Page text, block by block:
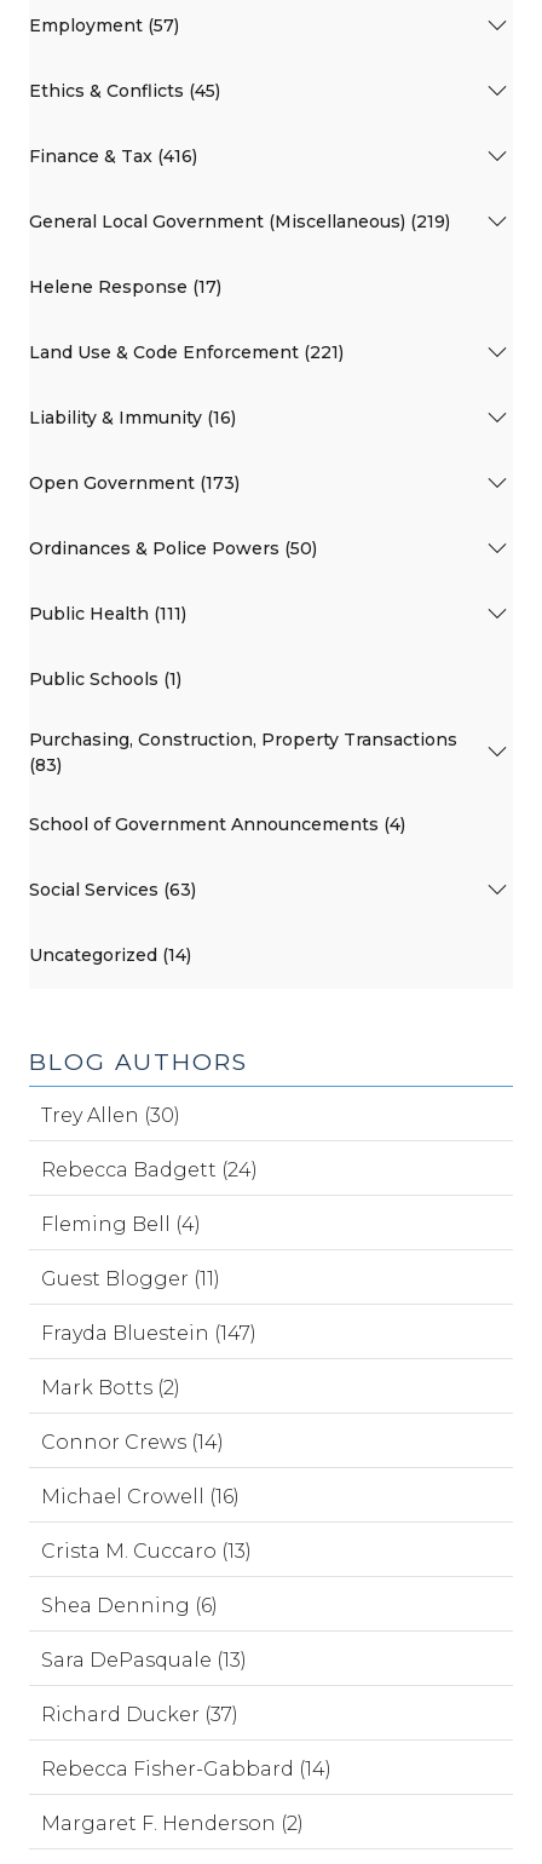
Employment (57)
Ethics & Conflicts (45)
Finance & Tax (416)
General Local Government (Miscellaneous) (219)
Helene Response (17)
Land Use & Code Enforcement (221)
Liability & Immunity (16)
Open Government (173)
Ordinances & Police Powers (50)
Public Health (111)
Public Schools (1)
Purchasing, Construction, Property Transactions
(83)
School of Government Announcements (4)
Social Services (63)
Uncategorized (14)
BLOG AUTHORS
Trey Allen (30)
Rebecca Badgett (24)
Fleming Bell (4)
Guest Blogger (11)
Frayda Bluestein (147)
Mark Botts (2)
Connor Crews (14)
Michael Crowell (16)
Crista M. Cuccaro (13)
Shea Denning (6)
Sara DePasquale (13)
Richard Ducker (37)
Rebecca Fisher-Gabbard (14)
Margaret F. Henderson (2)